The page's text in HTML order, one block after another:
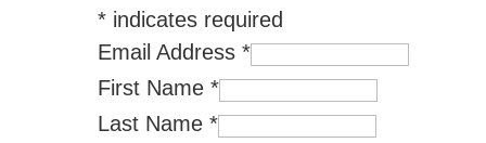
*indicates required
Email Address *
First Name *
Last Name *